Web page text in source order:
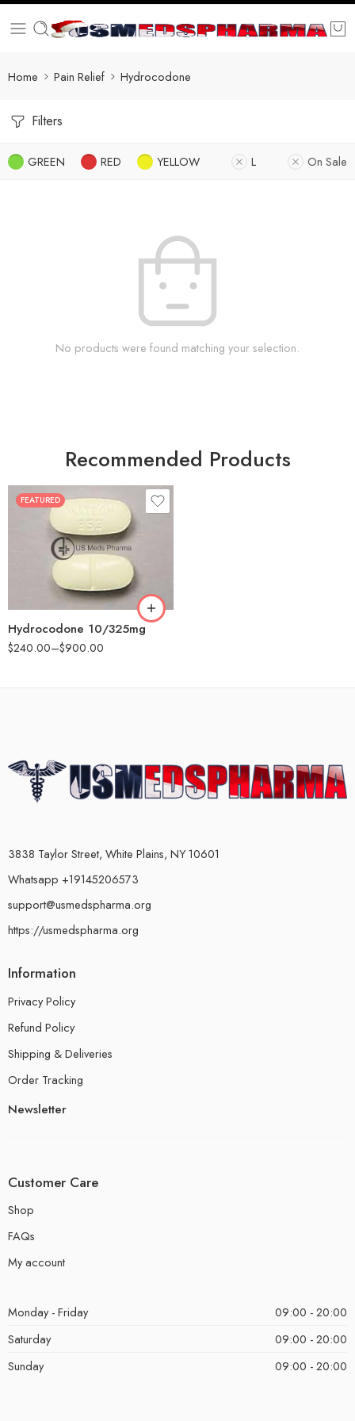
Home Pain Relief Hydrocodone
Filters
GREEN RED YELLOW L On Sale
No products were found matching your selection.
Recommended Products
FEATURED
Hydrocodone 10/325mg
$240.00–$900.00
30
60
180
3838 Taylor Street, White Plains, NY 10601
Whatsapp +19145206573
support@usmedspharma.org
https://usmedspharma.org
Information
Privacy Policy
Refund Policy
Shipping & Deliveries
Order Tracking
Newsletter
Customer Care
Shop
FAQs
My account
Monday - Friday
09:00 - 20:00
Saturday
09:00 - 20:00
Sunday
09:00 - 20:00